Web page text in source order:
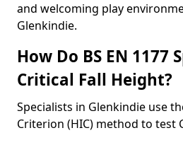
and welcoming play
Glenkindie.
How Do BS EN 1177
Critical Fall Height?
Specialists in Glenkindie use
Criterion (HIC) method to test